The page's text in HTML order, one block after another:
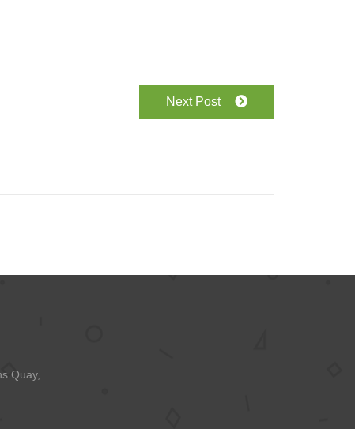
Next Post
Quay,